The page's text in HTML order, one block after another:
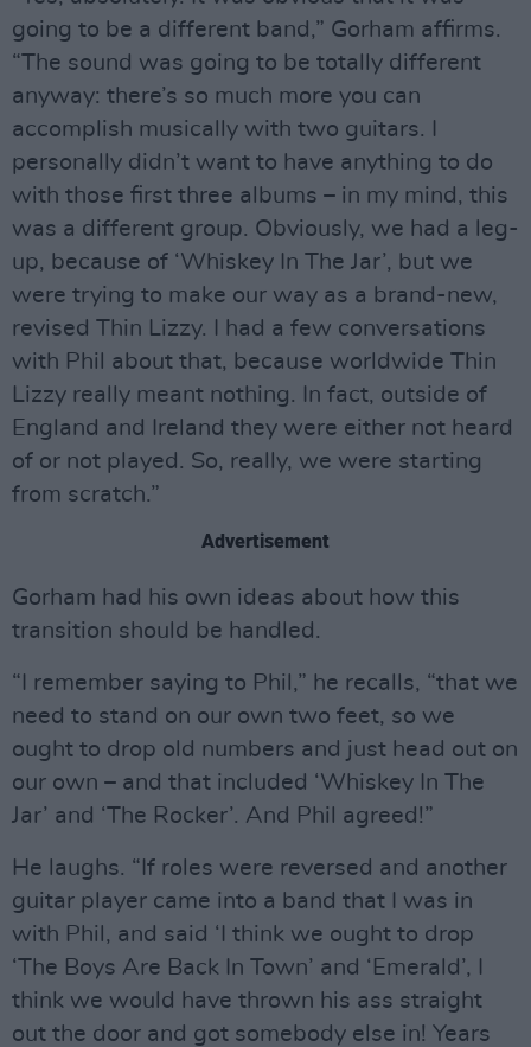
going to be a different band,” Gorham affirms.
“The sound was going to be totally different
anyway: there’s so much more you can
accomplish musically with two guitars. I
personally didn’t want to have anything to do
with those first three albums – in my mind, this
was a different group. Obviously, we had a leg-
up, because of ‘Whiskey In The Jar’, but we
were trying to make our way as a brand-new,
revised Thin Lizzy. I had a few conversations
with Phil about that, because worldwide Thin
Lizzy really meant nothing. In fact, outside of
England and Ireland they were either not heard
of or not played. So, really, we were starting
from scratch.”
Advertisement
Gorham had his own ideas about how this
transition should be handled.
“I remember saying to Phil,” he recalls, “that we
need to stand on our own two feet, so we
ought to drop old numbers and just head out on
our own – and that included ‘Whiskey In The
Jar’ and ‘The Rocker’. And Phil agreed!”
He laughs. “If roles were reversed and another
guitar player came into a band that I was in
with Phil, and said ‘I think we ought to drop
‘The Boys Are Back In Town’ and ‘Emerald’, I
think we would have thrown his ass straight
out the door and got somebody else in! Years